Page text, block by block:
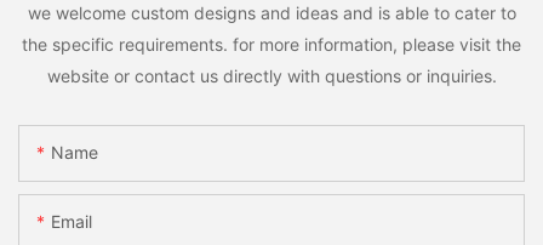
we welcome custom designs and ideas and is able to cater to
the specific requirements. for more information, please visit the
website or contact us directly with questions or inquiries.
Name
Email